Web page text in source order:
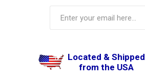
Located & Shipped
from the USA